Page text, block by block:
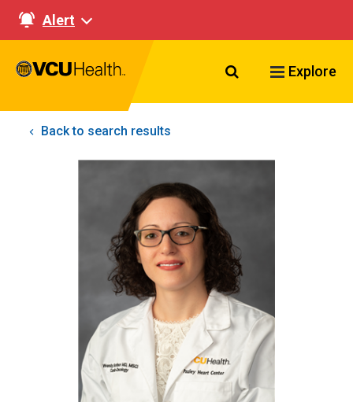
Alert
Search VCU
Explore
Back to search results